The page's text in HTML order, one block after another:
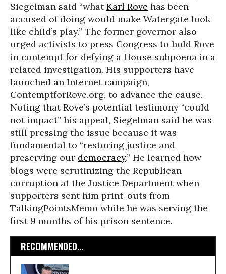
Siegelman said “whatKarl Rove has been
accused of doing would make Watergate look
like child’s play.” The former governor also
urged activists to press Congress to hold Rove
in contempt for defying a House subpoena in a
related investigation. His supporters have
launched an Internet campaign,
ContemptforRove.org, to advance the cause.
Noting that Rove’s potential testimony “could
not impact” his appeal, Siegelman said he was
still pressing the issue because it was
fundamental to “restoring justice and
preserving our democracy.” He learned how
blogs were scrutinizing the Republican
corruption at the Justice Department when
supporters sent him print-outs from
TalkingPointsMemo while he was serving the
first 9 months of his prison sentence.
RECOMMENDED...